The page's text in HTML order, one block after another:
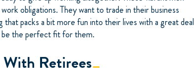
obligations. They want to trade in their business
packs a bit more fun into their lives with a great deal
be the perfect fit for them.
Retirees